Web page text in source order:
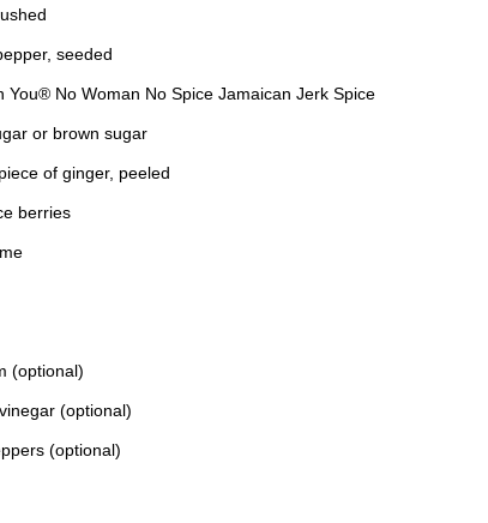
seeded
You® No Woman No Spice Jamaican Jerk Spice
or brown sugar
of ginger, peeled
berries
(optional)
(optional)
(optional)